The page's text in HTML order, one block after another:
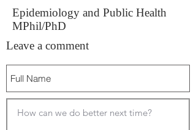
Epidemiology and Public Health
MPhil/PhD
Leave a comment